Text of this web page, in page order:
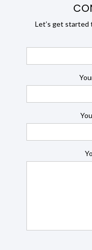
Let’s get